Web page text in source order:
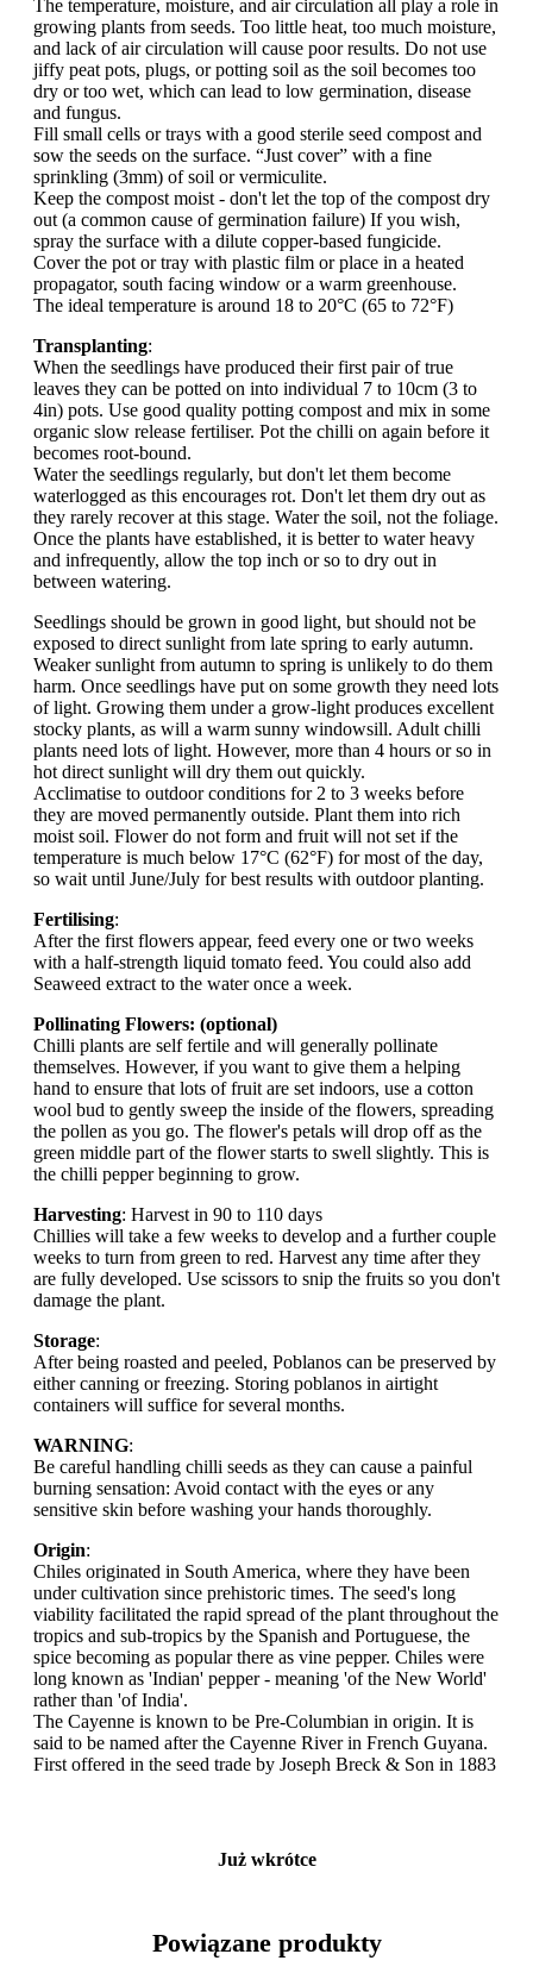
The temperature, moisture, and air circulation all play a role in
growing plants from seeds. Too little heat, too much moisture,
and lack of air circulation will cause poor results. Do not use
jiffy peat pots, plugs, or potting soil as the soil becomes too
dry or too wet, which can lead to low germination, disease
and fungus.
Fill small cells or trays with a good sterile seed compost and
sow the seeds on the surface. “Just cover” with a fine
sprinkling (3mm) of soil or vermiculite.
Keep the compost moist - don't let the top of the compost dry
out (a common cause of germination failure) If you wish,
spray the surface with a dilute copper-based fungicide.
Cover the pot or tray with plastic film or place in a heated
propagator, south facing window or a warm greenhouse.
The ideal temperature is around 18 to 20°C (65 to 72°F)
Transplanting:
When the seedlings have produced their first pair of true
leaves they can be potted on into individual 7 to 10cm (3 to
4in) pots. Use good quality potting compost and mix in some
organic slow release fertiliser. Pot the chilli on again before it
becomes root-bound.
Water the seedlings regularly, but don't let them become
waterlogged as this encourages rot. Don't let them dry out as
they rarely recover at this stage. Water the soil, not the foliage.
Once the plants have established, it is better to water heavy
and infrequently, allow the top inch or so to dry out in
between watering.
Seedlings should be grown in good light, but should not be
exposed to direct sunlight from late spring to early autumn.
Weaker sunlight from autumn to spring is unlikely to do them
harm. Once seedlings have put on some growth they need lots
of light. Growing them under a grow-light produces excellent
stocky plants, as will a warm sunny windowsill. Adult chilli
plants need lots of light. However, more than 4 hours or so in
hot direct sunlight will dry them out quickly.
Acclimatise to outdoor conditions for 2 to 3 weeks before
they are moved permanently outside. Plant them into rich
moist soil. Flower do not form and fruit will not set if the
temperature is much below 17°C (62°F) for most of the day,
so wait until June/July for best results with outdoor planting.
Fertilising:
After the first flowers appear, feed every one or two weeks
with a half-strength liquid tomato feed. You could also add
Seaweed extract to the water once a week.
Pollinating Flowers: (optional)
Chilli plants are self fertile and will generally pollinate
themselves. However, if you want to give them a helping
hand to ensure that lots of fruit are set indoors, use a cotton
wool bud to gently sweep the inside of the flowers, spreading
the pollen as you go. The flower's petals will drop off as the
green middle part of the flower starts to swell slightly. This is
the chilli pepper beginning to grow.
Harvesting: Harvest in 90 to 110 days
Chillies will take a few weeks to develop and a further couple
weeks to turn from green to red. Harvest any time after they
are fully developed. Use scissors to snip the fruits so you don't
damage the plant.
Storage:
After being roasted and peeled, Poblanos can be preserved by
either canning or freezing. Storing poblanos in airtight
containers will suffice for several months.
WARNING:
Be careful handling chilli seeds as they can cause a painful
burning sensation: Avoid contact with the eyes or any
sensitive skin before washing your hands thoroughly.
Origin:
Chiles originated in South America, where they have been
under cultivation since prehistoric times. The seed's long
viability facilitated the rapid spread of the plant throughout the
tropics and sub-tropics by the Spanish and Portuguese, the
spice becoming as popular there as vine pepper. Chiles were
long known as 'Indian' pepper - meaning 'of the New World'
rather than 'of India'.
The Cayenne is known to be Pre-Columbian in origin. It is
said to be named after the Cayenne River in French Guyana.
First offered in the seed trade by Joseph Breck & Son in 1883
Już wkrótce
Powiązane produkty